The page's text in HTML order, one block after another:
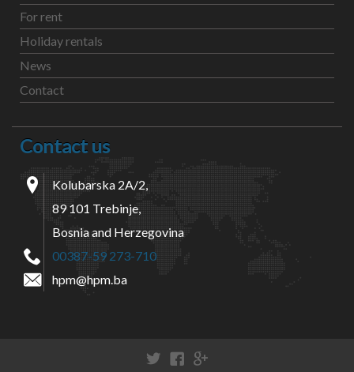
For rent
Holiday rentals
News
Contact
Contact us
Kolubarska 2A/2,
89 101 Trebinje,
Bosnia and Herzegovina
00387-59 273-710
hpm@hpm.ba